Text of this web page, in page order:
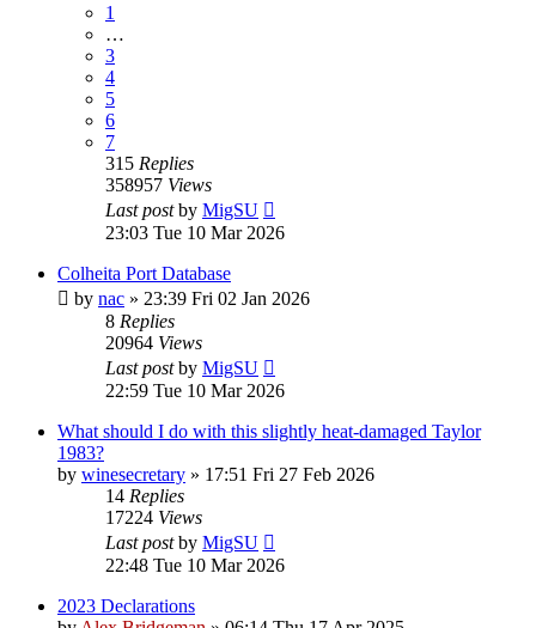
1
…
3
4
5
6
7
315 Replies
358957 Views
Last postby MigSU
23:03 Tue 10 Mar 2026
Colheita Port Database
by nac » 23:39 Fri 02 Jan 2026
8 Replies
20964 Views
Last postby MigSU
22:59 Tue 10 Mar 2026
What should I do with this slightly heat-damaged Taylor
1983?
by winesecretary » 17:51 Fri 27 Feb 2026
14 Replies
17224 Views
Last postby MigSU
22:48 Tue 10 Mar 2026
2023 Declarations